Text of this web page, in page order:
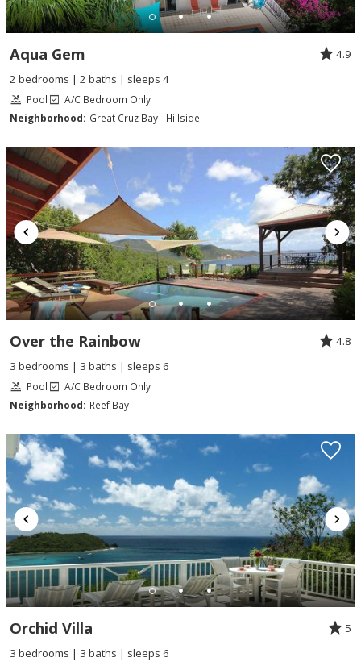
Aqua Gem
4.9
2 bedrooms | 2 baths | sleeps 4
Pool
A/C Bedroom Only
Neighborhood: Great Cruz Bay - Hillside
Over the Rainbow
4.8
3 bedrooms | 3 baths | sleeps 6
Pool
A/C Bedroom Only
Neighborhood: Reef Bay
Orchid Villa
5
3 bedrooms | 3 baths | sleeps 6